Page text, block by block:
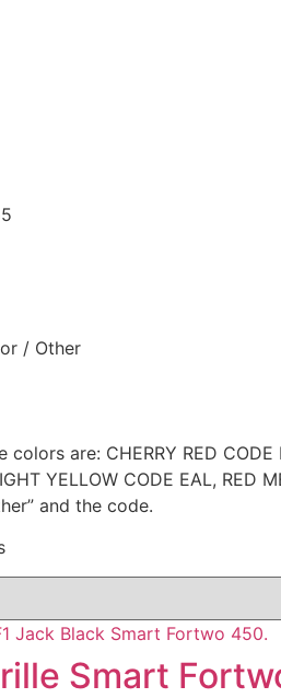
/ Other
colors are: CHERRY RED CODE
YELLOW CODE EAL, RED
and the code.
Smart